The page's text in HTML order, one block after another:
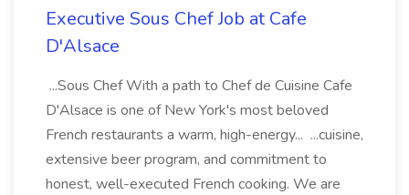
Executive Sous Chef Job at Cafe
D'Alsace
...Sous Chef With a path to Chef de Cuisine Cafe
D'Alsace is one of New York's most beloved
French restaurants a warm, high-energy... ...cuisine,
extensive beer program, and commitment to
honest, well-executed French cooking. We are